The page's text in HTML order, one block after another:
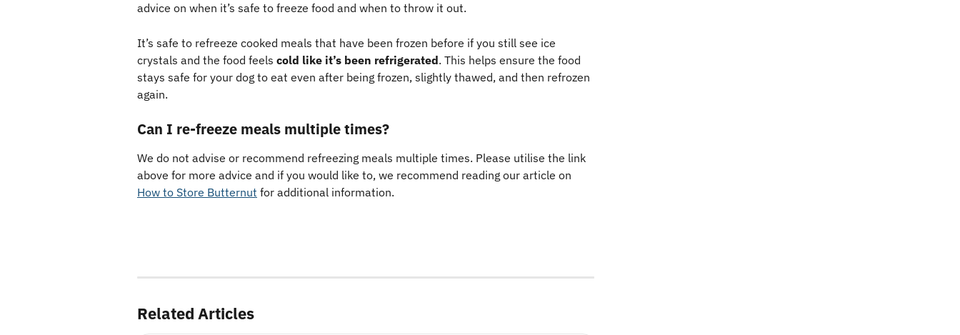
advice on when it’s safe to freeze food and when to throw it out.
It’s safe to refreeze cooked meals that have been frozen before if you still see ice
crystals and the food feels cold like it’s been refrigerated. This helps ensure the food
stays safe for your dog to eat even after being frozen, slightly thawed, and then refrozen
again.
Can I re-freeze meals multiple times?
We do not advise or recommend refreezing meals multiple times. Please utilise the link
above for more advice and if you would like to, we recommend reading our article on
How to Store Butternut for additional information.
Related Articles